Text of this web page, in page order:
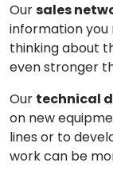
Oursales
information you
thinking about
even stronger
Our technical
on new
lines or to
work can be